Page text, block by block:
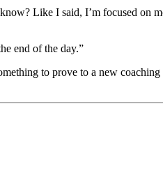
Like I said, I’m focused on
end of the day.”
to prove to a new